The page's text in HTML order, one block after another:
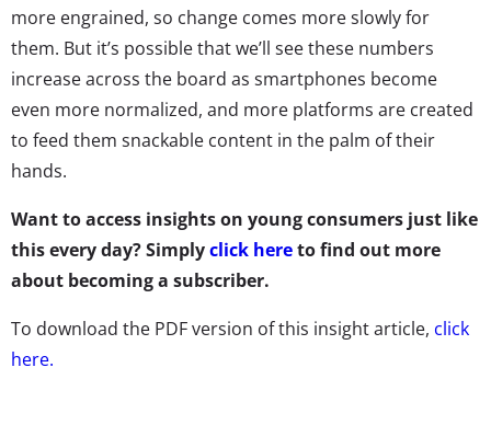
more engrained, so change comes more slowly for
them. But it’s possible that we’ll see these numbers
increase across the board as smartphones become
even more normalized, and more platforms are created
to feed them snackable content in the palm of their
hands.
Want to access insights on young consumers just like
this every day? Simplyclick hereto find out more
about becoming a subscriber.
To download the PDF version of this insight article, click
here.